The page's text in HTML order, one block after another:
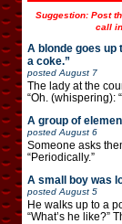
Suggestion: Post
call
A blonde goes up
a coke.”
posted August 7
The lady at the
“Oh. (whispering):
A group of
posted August 6
Someone asks
“Periodically.”
A small boy was
posted August 5
He walks up to a
“What’s he like?”